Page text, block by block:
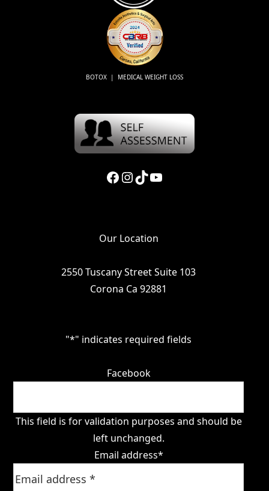
BOTOX | MEDICAL WEIGHT LOSS
Facebook InstagramTikTok YouTube
Our Location
2550 Tuscany Street Suite 103
Corona Ca 92881
"*" indicates required fields
Facebook
This field is for validation purposes and should be
left unchanged.
Email address*